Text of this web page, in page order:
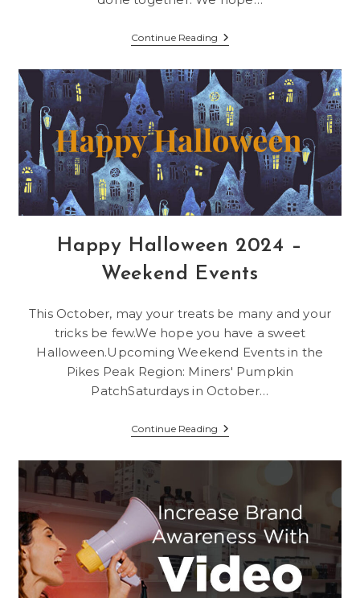
Continue Reading Happy
Thanksgiving
–
Weekend
Events
Happy Halloween 2024 –
Weekend Events
This October, may your treats be many and your
tricks be few.We hope you have a sweet
Halloween.Upcoming Weekend Events in the
Pikes Peak Region: Miners' Pumpkin
PatchSaturdays in October…
Continue Reading Happy
Halloween
Events